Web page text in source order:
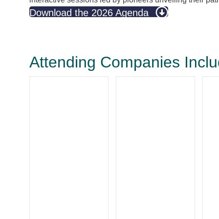
Download the 2026 Agenda
Attending Companies